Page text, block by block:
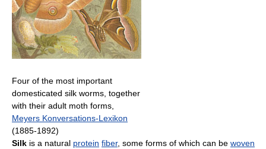
Four of the most important
domesticated silk worms, together
with their adult moth forms,
Meyers Konversations-Lexikon
(1885-1892)
Silk is a natural protein fiber, some forms of which can be woven